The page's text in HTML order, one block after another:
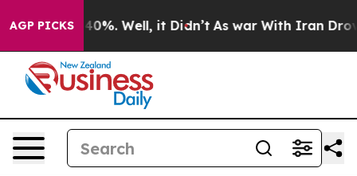
AGP PICKS40%. Well, it Didn’t As war With Iran Drove